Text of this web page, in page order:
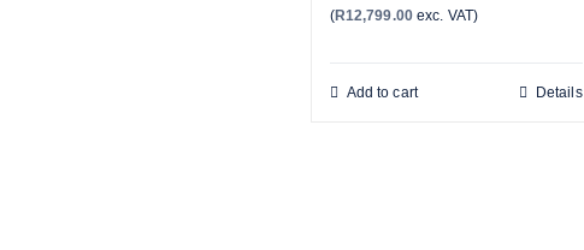
price
(R12,799.00exc. VAT)
Add to cart Details